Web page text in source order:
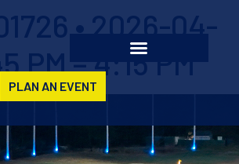
PLAN AN EVENT
• 2026-04-
PM – 4:15 PM